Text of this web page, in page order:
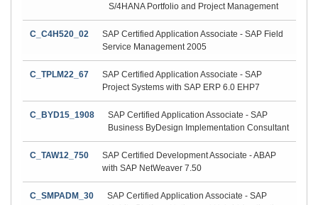
S/4HANA Portfolio and Project Management
C_C4H520_02
SAP Certified Application Associate - SAP Field
Service Management 2005
C_TPLM22_67
SAP Certified Application Associate - SAP
Project Systems with SAP ERP 6.0 EHP7
C_BYD15_1908
SAP Certified Application Associate - SAP
Business ByDesign Implementation Consultant
C_TAW12_750
SAP Certified Development Associate - ABAP
with SAP NetWeaver 7.50
C_SMPADM_30
SAP Certified Application Associate - SAP